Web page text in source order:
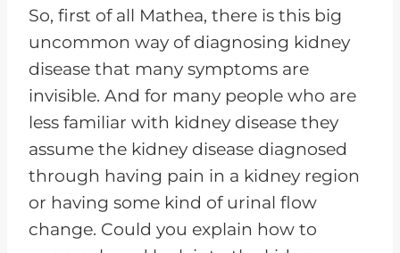
So, first of all Mathea, there is this big
uncommon way of diagnosing kidney
disease that many symptoms are
invisible. And for many people who are
less familiar with kidney disease they
assume the kidney disease diagnosed
through having pain in a kidney region
or having some kind of urinal flow
change. Could you explain how to